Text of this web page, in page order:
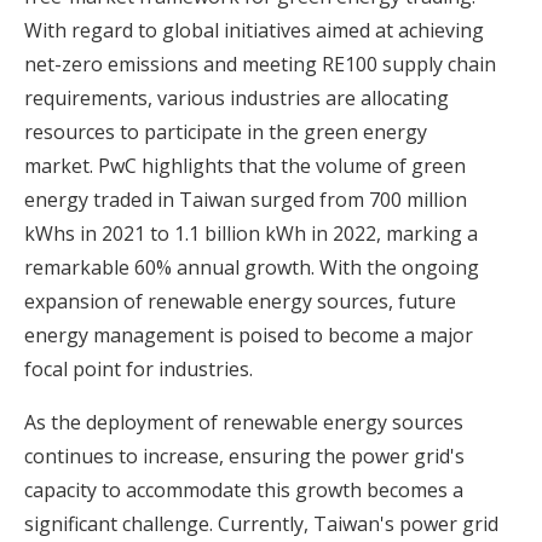
With regard to global initiatives aimed at achieving
net-zero emissions and meeting RE100 supply chain
requirements, various industries are allocating
resources to participate in the green energy
market. PwC highlights that the volume of green
energy traded in Taiwan surged from 700 million
kWhs in 2021 to 1.1 billion kWh in 2022, marking a
remarkable 60% annual growth. With the ongoing
expansion of renewable energy sources, future
energy management is poised to become a major
focal point for industries.
As the deployment of renewable energy sources
continues to increase, ensuring the power grid's
capacity to accommodate this growth becomes a
significant challenge. Currently, Taiwan's power grid